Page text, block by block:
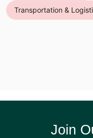
Transportation &
Join